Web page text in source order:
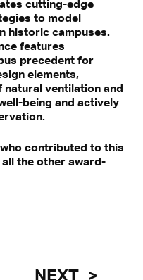
cutting-edge
to model
historic campuses.
features
precedent for
elements,
natural ventilation and
being and actively
contributed to this
the other award-
NEXT